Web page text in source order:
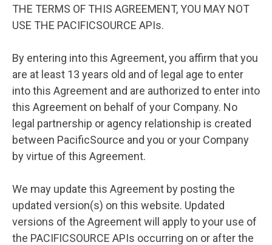
THE TERMS OF THIS AGREEMENT, YOU MAY NOT
USE THE PACIFICSOURCE APIs.
By entering into this Agreement, you affirm that you
are at least 13 years old and of legal age to enter
into this Agreement and are authorized to enter into
this Agreement on behalf of your Company. No
legal partnership or agency relationship is created
between PacificSource and you or your Company
by virtue of this Agreement.
We may update this Agreement by posting the
updated version(s) on this website. Updated
versions of the Agreement will apply to your use of
the PACIFICSOURCE APIs occurring on or after the